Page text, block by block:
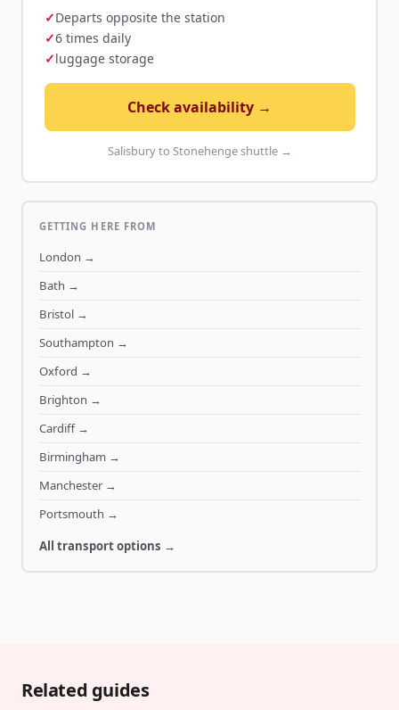
Departs opposite the station
6 times daily
luggage storage
Check availability →
Salisbury to Stonehenge shuttle →
GETTING HERE FROM
London →
Bath →
Bristol→
Southampton →
Oxford →
Brighton →
Cardiff→
Birmingham→
Manchester→
Portsmouth →
All transport options →
Related guides